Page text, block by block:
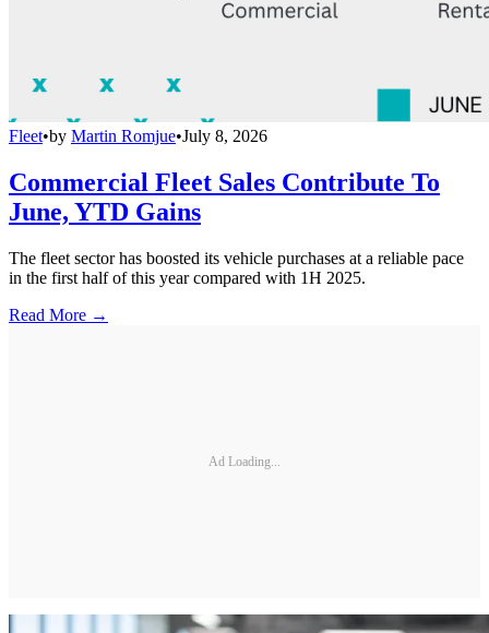
Fleet•by Martin Romjue•July 8, 2026
Commercial Fleet Sales Contribute To
June, YTD Gains
The fleet sector has boosted its vehicle purchases at a reliable pace
in the first half of this year compared with 1H 2025.
Read More →
Ad Loading...